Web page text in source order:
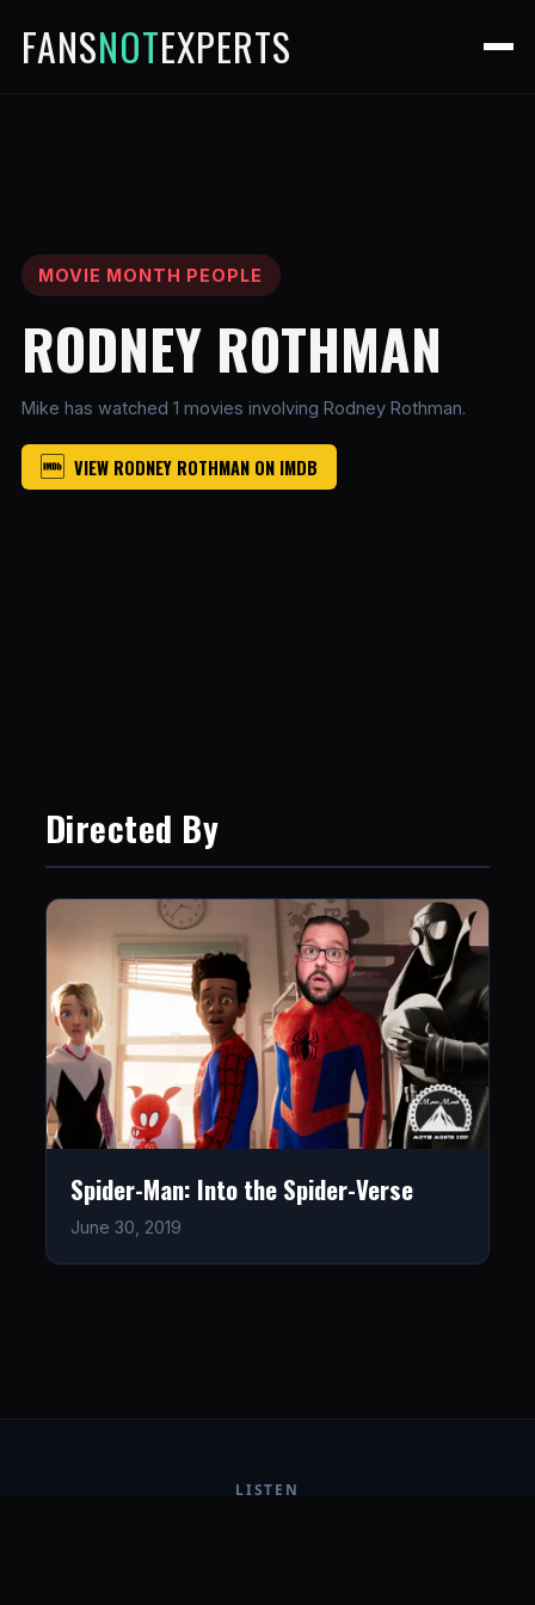
FANSNOTEXPERTS
MOVIE MONTH PEOPLE
RODNEY ROTHMAN
Mike has watched 1 movies involving Rodney Rothman.
VIEW RODNEY ROTHMAN ON IMDB
Directed By
Spider-Man: Into the Spider-Verse
June 30, 2019
LISTEN